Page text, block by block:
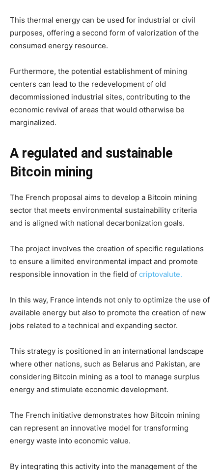
This thermal energy can be used for industrial or civil
purposes, offering a second form of valorization of the
consumed energy resource.
Furthermore, the potential establishment of mining
centers can lead to the redevelopment of old
decommissioned industrial sites, contributing to the
economic revival of areas that would otherwise be
marginalized.
A regulated and sustainable
Bitcoin mining
The French proposal aims to develop a Bitcoin mining
sector that meets environmental sustainability criteria
and is aligned with national decarbonization goals.
The project involves the creation of specific regulations
to ensure a limited environmental impact and promote
responsible innovation in the field of criptovalute.
In this way, France intends not only to optimize the use of
available energy but also to promote the creation of new
jobs related to a technical and expanding sector.
This strategy is positioned in an international landscape
where other nations, such as Belarus and Pakistan, are
considering Bitcoin mining as a tool to manage surplus
energy and stimulate economic development.
The French initiative demonstrates how Bitcoin mining
can represent an innovative model for transforming
energy waste into economic value.
By integrating this activity into the management of the